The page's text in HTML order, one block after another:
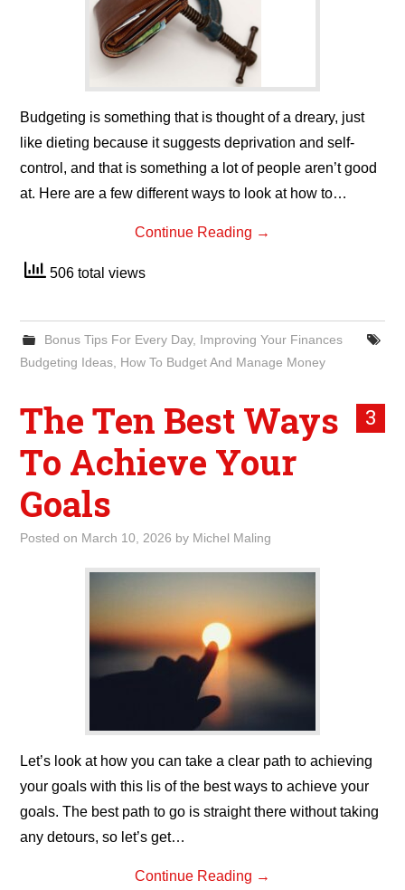
Budgeting is something that is thought of a dreary, just
like dieting because it suggests deprivation and self-
control, and that is something a lot of people aren’t good
at. Here are a few different ways to look at how to…
Continue Reading →
506 total views
Bonus Tips For Every Day, Improving Your Finances
Budgeting Ideas How To Budget And Manage Money
3
The Ten Best Ways
To Achieve Your
Goals
Posted on March 10, 2026 by Michel Maling
Let’s look at how you can take a clear path to achieving
your goals with this lis of the best ways to achieve your
goals. The best path to go is straight there without taking
any detours, so let’s get…
Continue Reading →